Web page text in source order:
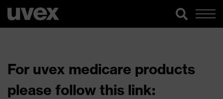
For uvex medicare products
please follow this link: